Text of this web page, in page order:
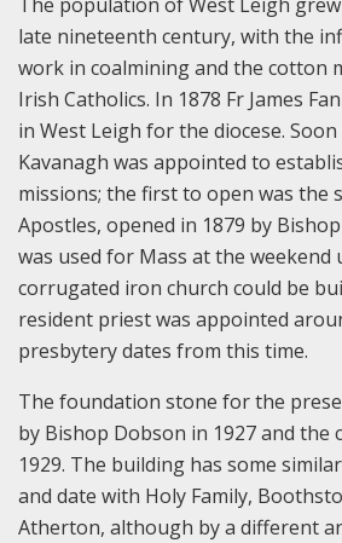
The population of West Leigh
late nineteenth century, with the
work in coalmining and the cotton
Irish Catholics. In 1878 Fr James
in West Leigh for the diocese.
Kavanagh was appointed to
missions; the first to open was the
Apostles, opened in 1879 by Bishop
was used for Mass at the weekend
corrugated iron church could be
resident priest was appointed
presbytery dates from this time.
The foundation stone for the
by Bishop Dobson in 1927 and the
1929. The building has some
and date with Holy Family,
Atherton, although by a different